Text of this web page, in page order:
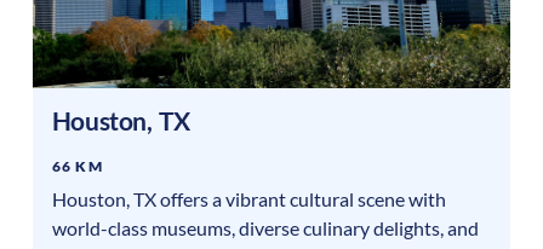
Houston, TX
66 KM
Houston, TX offers a vibrant cultural scene with
world-class museums, diverse culinary delights, and